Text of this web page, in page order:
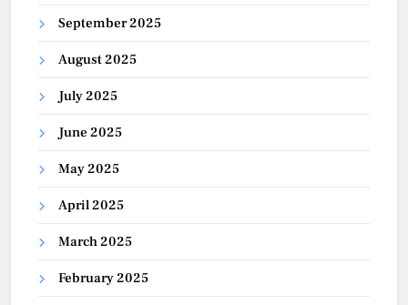
September 2025
August 2025
July 2025
June 2025
May 2025
April 2025
March 2025
February 2025